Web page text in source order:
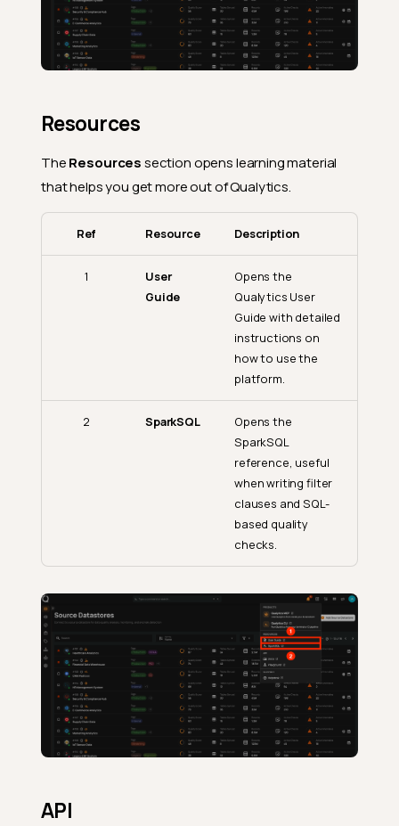
Resources
TheResourcessection opens learning material
that helps you get more out of Qualytics.
Ref Resource Description
1
User
Guide
Opens the
Qualytics User
Guide with detailed
instructions on
how to use the
platform.
2 SparkSQL
Opens the
SparkSQL
reference, useful
when writing filter
clauses and SQL-
based quality
checks.
API